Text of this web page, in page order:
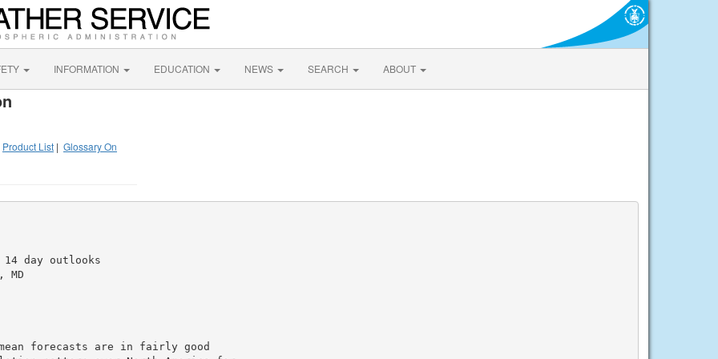
INFORMATION EDUCATION NEWS SEARCH ABOUT
Product List | Glossary On